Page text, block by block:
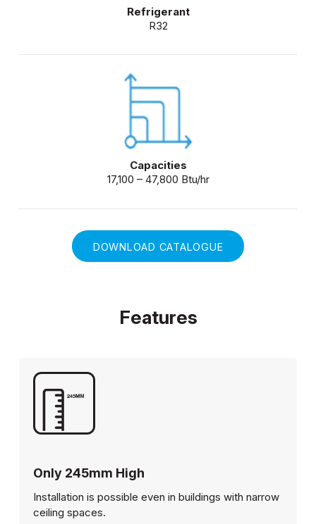
Refrigerant
R32
Capacities
17,100 – 47,800 Btu/hr
DOWNLOAD CATALOGUE
Features
Only 245mm High
Installation is possible even in buildings with narrow
ceiling spaces.